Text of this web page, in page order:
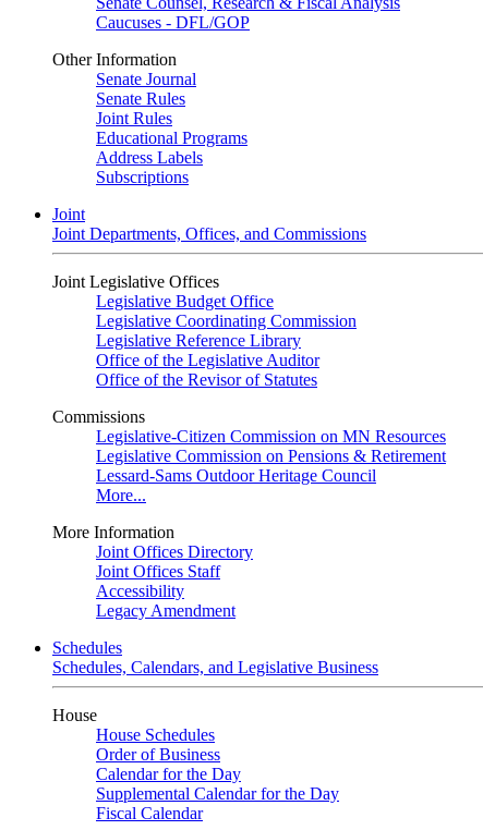
Caucuses - DFL/GOP
Other Information
Senate Journal
Senate Rules
Joint Rules
Educational Programs
Address Labels
Subscriptions
Joint
Joint Departments, Offices, and Commissions
Joint Legislative Offices
Legislative Budget Office
Legislative Coordinating Commission
Legislative Reference Library
Office of the Legislative Auditor
Office of the Revisor of Statutes
Commissions
Legislative-Citizen Commission on MN Resources
Legislative Commission on Pensions & Retirement
Lessard-Sams Outdoor Heritage Council
More...
More Information
Joint Offices Directory
Joint Offices Staff
Accessibility
Legacy Amendment
Schedules
Schedules, Calendars, and Legislative Business
House
House Schedules
Order of Business
Calendar for the Day
Supplemental Calendar for the Day
Fiscal Calendar